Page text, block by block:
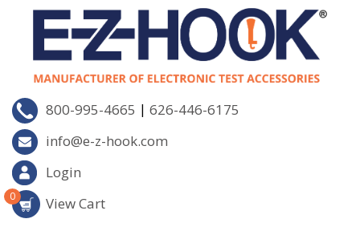
800-995-4665 | 626-446-6175
info@e-z-hook.com
Login
View Cart
0